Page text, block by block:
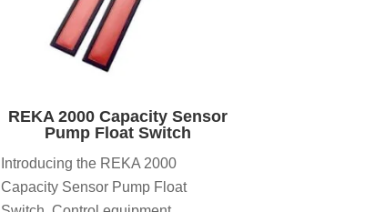
REKA 2000 Capacity Sensor
Pump Float Switch
Introducing the REKA 2000
Capacity Sensor Pump Float